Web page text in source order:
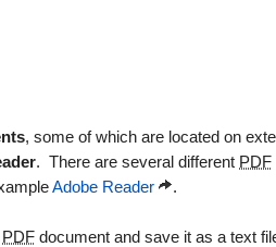
, some of which are located on
. There are several different PDF
Adobe Reader .
PDF document and save it as a text